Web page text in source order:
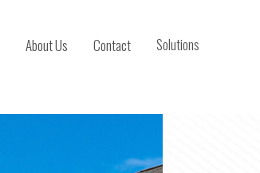
Solutions
Contact
About Us